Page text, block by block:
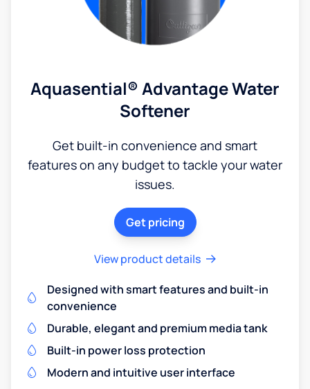
Aquasential® Advantage Water
Softener
Get built-in convenience and smart
features on any budget to tackle your water
issues.
Get pricing
View product details
Designed with smart features and built-in
convenience
Durable, elegant and premium media tank
Built-in power loss protection
Modern and intuitive user interface